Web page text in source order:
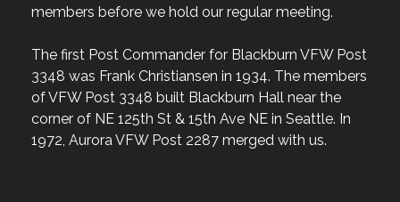
members before we hold our regular meeting.
The first Post Commander for Blackburn VFW Post
3348 was Frank Christiansen in 1934. The members
of VFW Post 3348 built Blackburn Hall near the
corner of NE 125th St & 15th Ave NE in Seattle. In
1972, Aurora VFW Post 2287 merged with us.